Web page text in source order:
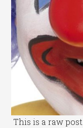
This is a raw